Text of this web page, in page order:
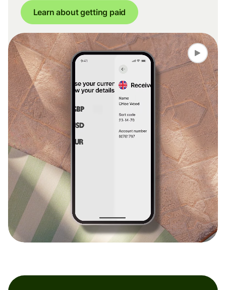
Learn about getting paid